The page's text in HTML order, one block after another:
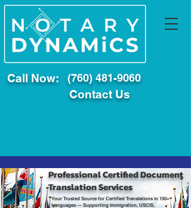
Call Now: (760) 481-9060
Contact Us
Professional Certified Document
Translation Services
Your Trusted Source for Certified Translations in 150+
Languages — Supporting Immigration, USCIS,